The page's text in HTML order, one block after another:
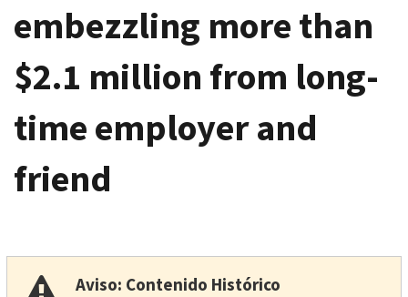
embezzling more than
$2.1 million from long-
time employer and
friend
Aviso: Contenido Histórico